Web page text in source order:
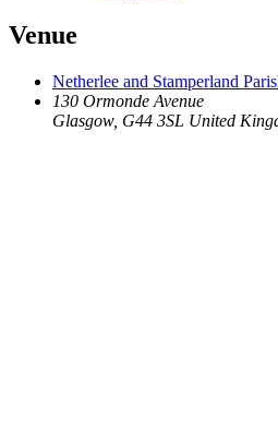
Venue
Netherlee and Stamperland
130 Ormonde Avenue
Glasgow, G44 3SL United